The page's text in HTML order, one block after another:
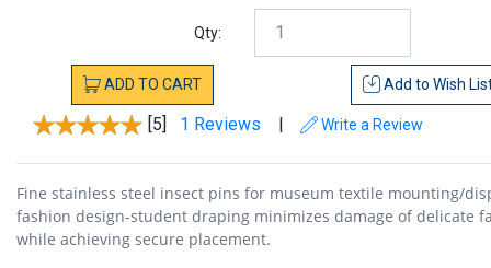
Qty:
ADD TO CART Add to Wish
[5] 1 Reviews | Write a Review
Fine stainless steel insect pins for museum textile mounting/
fashion design-student draping minimizes damage of delicate
while achieving secure placement.